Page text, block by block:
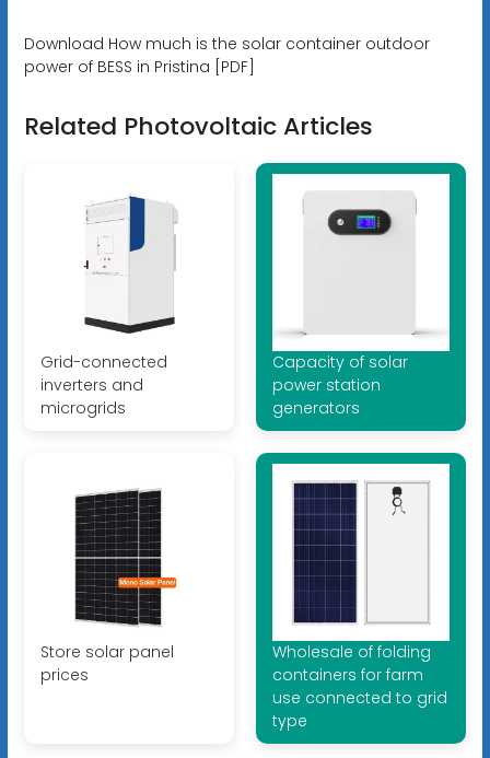
Download How much is the solar container outdoor
power of BESS in Pristina [PDF]
Related Photovoltaic Articles
Grid-connected
inverters and
microgrids
Capacity of solar
power station
generators
Store solar panel
prices
Wholesale of folding
containers for farm
use connected to grid
type